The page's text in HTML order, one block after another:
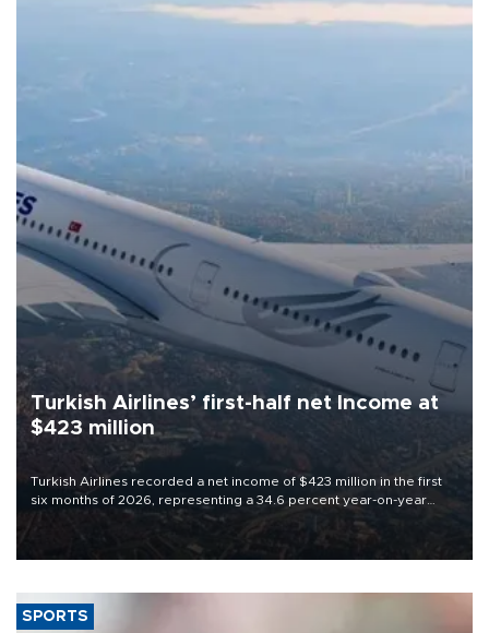
Turkish Airlines’ first-half net Income at
$423 million
Turkish Airlines recorded a net income of $423 million in the first
six months of 2026, representing a 34.6 percent year-on-year
decline, according to the carrier’s financial results released on
SPORTS